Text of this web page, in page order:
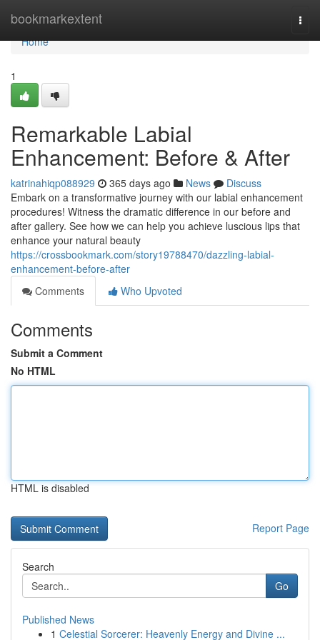
bookmarkextent
Home
Home
1
Remarkable Labial
Enhancement: Before & After
katrinahiqp088929 365 days ago News
Discuss
Embark on a transformative journey with our labial enhancement
procedures! Witness the dramatic difference in our before and
after gallery. See how we can help you achieve luscious lips that
enhance your natural beauty
https://crossbookmark.com/story19788470/dazzling-labial-
enhancement-before-after
Comments
Who Upvoted
Comments
Submit a Comment
No HTML
HTML is disabled
Report Page
Search
Go
Published News
1 Celestial Sorcerer: Heavenly Energy and Divine ...